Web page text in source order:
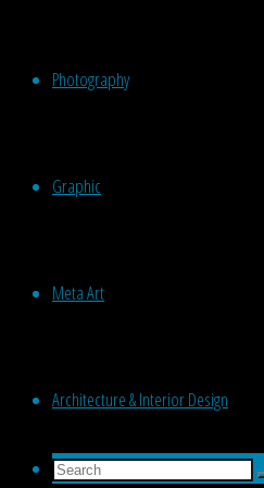
Photography
Graphic
Meta Art
Architecture & Interior Design
Search